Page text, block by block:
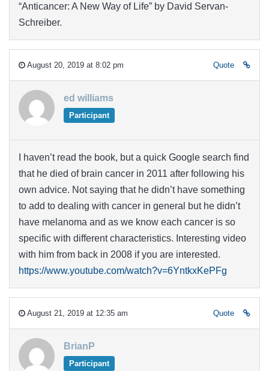
“Anticancer: A New Way of Life” by David Servan-
Schreiber.
August 20, 2019 at 8:02 pm Quote
ed williams
Participant
I haven’t read the book, but a quick Google search find
that he died of brain cancer in 2011 after following his
own advice. Not saying that he didn’t have something
to add to dealing with cancer in general but he didn’t
have melanoma and as we know each cancer is so
specific with different characteristics. Interesting video
with him from back in 2008 if you are interested.
https://www.youtube.com/watch?v=6YntkxKePFg
August 21, 2019 at 12:35 am Quote
BrianP
Participant